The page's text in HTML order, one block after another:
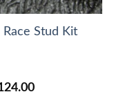
Stud Kit
Price